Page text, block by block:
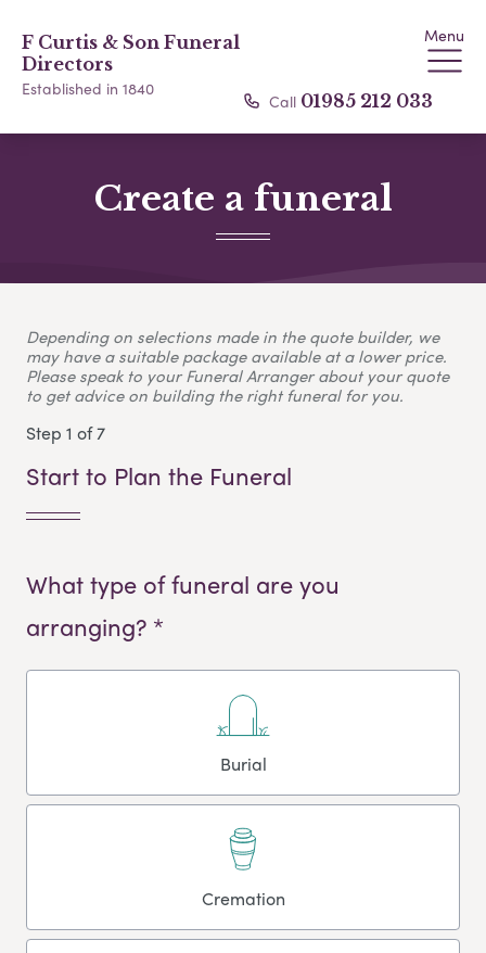
F Curtis & Son Funeral
Directors
Established in 1840
Menu
Call 01985 212 033
Create a funeral
Depending on selections made in the quote builder, we
may have a suitable package available at a lower price.
Please speak to your Funeral Arranger about your quote
to get advice on building the right funeral for you.
Step 1 of 7
Start to Plan the Funeral
What type of funeral are you
arranging? *
Burial
Cremation